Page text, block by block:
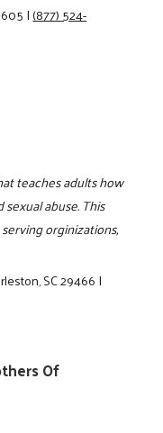
|(877) 524-
teaches adults how
abuse. This
orginizations,
SC 29466|
Of